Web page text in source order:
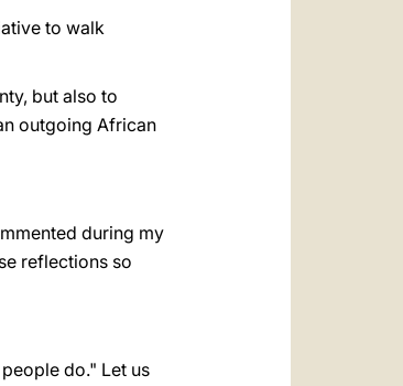
to walk
but also to
outgoing African
during my
reflections so
do." Let us